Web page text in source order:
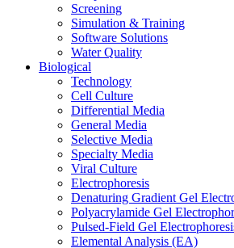
Screening
Simulation & Training
Software Solutions
Water Quality
Biological
Technology
Cell Culture
Differential Media
General Media
Selective Media
Specialty Media
Viral Culture
Electrophoresis
Denaturing Gradient Gel
Polyacrylamide Gel
Pulsed-Field Gel
Elemental Analysis (EA)